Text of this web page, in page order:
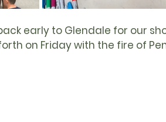
early to Glendale for our
on Friday with the fire of